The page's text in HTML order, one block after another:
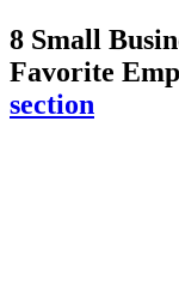
8 Small
Favorite
section